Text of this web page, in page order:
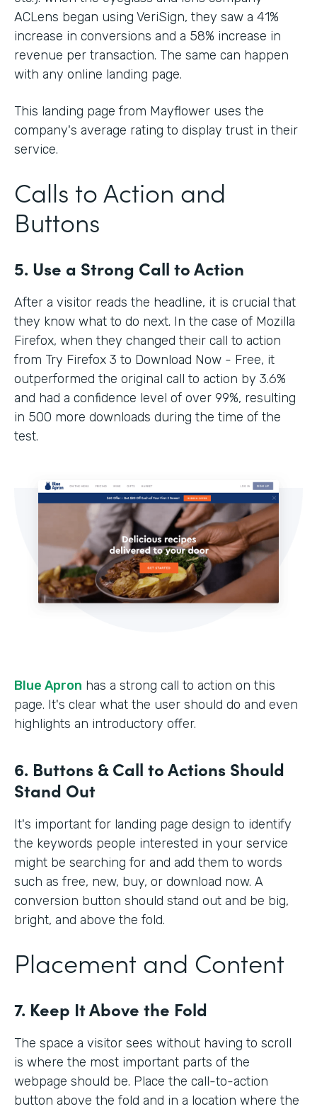
ACLens began using VeriSign, they saw a 41%
increase in conversions and a 58% increase in
revenue per transaction. The same can happen
with any online landing page.
This landing page from Mayflower uses the
company's average rating to display trust in their
service.
Calls to Action and
Buttons
5. Use a Strong Call to Action
After a visitor reads the headline, it is crucial that
they know what to do next. In the case of Mozilla
Firefox, when they changed their call to action
from Try Firefox 3 to Download Now - Free, it
outperformed the original call to action by 3.6%
and had a confidence level of over 99%, resulting
in 500 more downloads during the time of the
test.
Blue Apron has a strong call to action on this
page. It's clear what the user should do and even
highlights an introductory offer.
6. Buttons & Call to Actions Should
Stand Out
It's important for landing page design to identify
the keywords people interested in your service
might be searching for and add them to words
such as free, new, buy, or download now. A
conversion button should stand out and be big,
bright, and above the fold.
Placement and Content
7. Keep It Above the Fold
The space a visitor sees without having to scroll
is where the most important parts of the
webpage should be. Place the call-to-action
button above the fold and in a location where the